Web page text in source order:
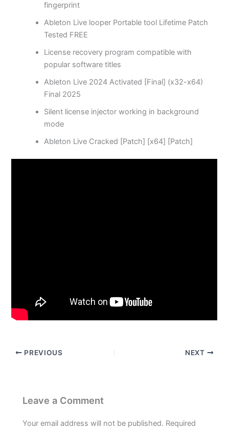
fingerprint
Ableton Live looper Portable tool Lifetime Patch
Tested FREE
License recovery program compatible with
popular software titles
Ableton Live 2024 Activated [Final] (x32-x64)
Final 2025
Silent license injector working in background
mode
Ableton Live Cracked [Patch] [x64] [Patch]
PREVIOUS NEXT
Leave a Comment
Your email address will not be published. Required